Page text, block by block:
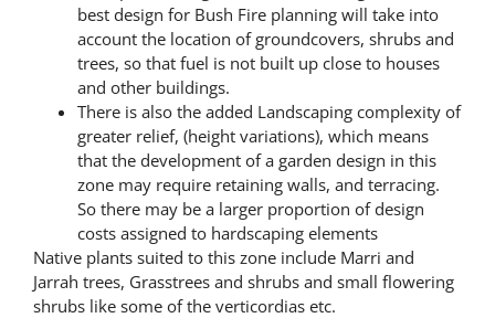
best design for Bush Fire planning will take into
account the location of groundcovers, shrubs and
trees, so that fuel is not built up close to houses
and other buildings.
There is also the added Landscaping complexity of
greater relief, (height variations), which means
that the development of a garden design in this
zone may require retaining walls, and terracing.
So there may be a larger proportion of design
costs assigned to hardscaping elements
Native plants suited to this zone include Marri and
Jarrah trees, Grasstrees and shrubs and small flowering
shrubs like some of the verticordias etc.